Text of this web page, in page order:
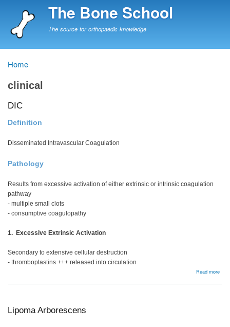
to
The Bone School
The source for orthopaedic knowledge
Breadcrumb
Home
clinical
DIC
Definition
Disseminated Intravascular Coagulation
Pathology
Results from excessive activation of either extrinsic or intrinsic coagulation
pathway
- multiple small clots
- consumptive coagulopathy
1. Excessive Extrinsic Activation
Secondary to extensive cellular destruction
- thromboplastins +++ released into circulation
Read more
Lipoma Arborescens